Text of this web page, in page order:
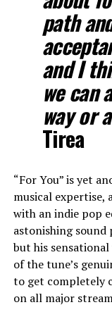
path
and I
we can
way or
Tirea
“For You” is yet
musical
with an indie pop
astonishing
but his
of the tune’s
to get completely
on all major